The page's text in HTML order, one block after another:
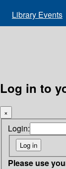
Library Events
Log in to
×
Login:
Please use